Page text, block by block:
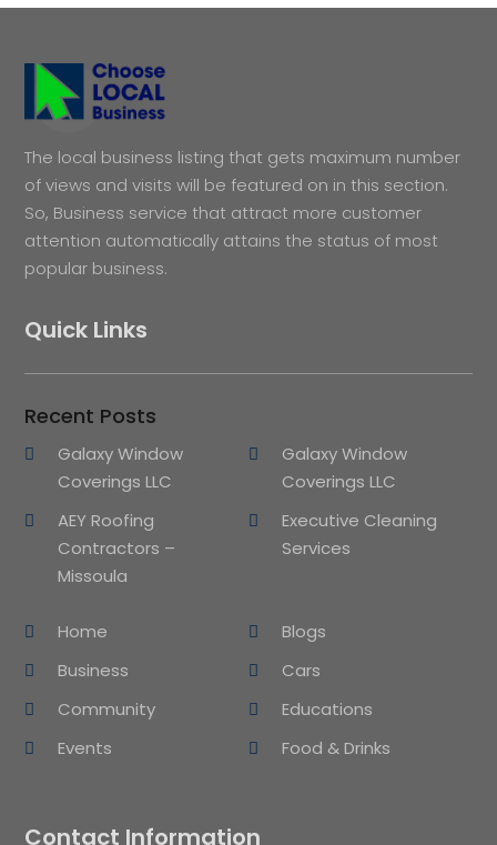
The local business listing that gets maximum number
of views and visits will be featured on in this section.
So, Business service that attract more customer
attention automatically attains the status of most
popular business.
Quick Links
Recent Posts
Galaxy Window
Coverings LLC
Galaxy Window
Coverings LLC
AEY Roofing
Contractors –
Missoula
Executive Cleaning
Services
Home
Blogs
Business
Cars
Community
Educations
Events
Food & Drinks
Contact Information